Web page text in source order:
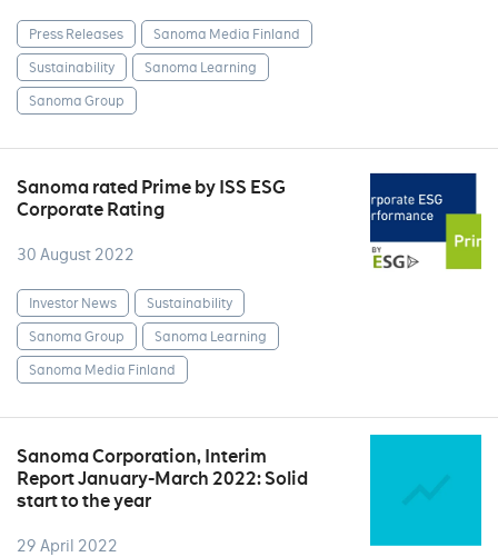
Press Releases
Sanoma Media Finland
Sustainability
Sanoma Learning
Sanoma Group
Sanoma rated Prime by ISS ESG
Corporate Rating
30 August 2022
Investor News
Sustainability
Sanoma Group
Sanoma Learning
Sanoma Media Finland
Sanoma Corporation, Interim
Report January-March 2022: Solid
start to the year
29 April 2022